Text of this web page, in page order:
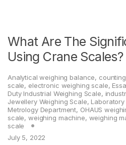
What Are The
Using Crane Scales?
Analytical weighing balance,
scale, electronic weighing scale,
Duty Industrial Weighing Scale,
Jewellery Weighing Scale,
Metrology Department, OHAUS
scale,weighing machine, weighing
scale
July 5, 2022